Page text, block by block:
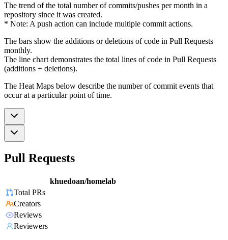
The trend of the total number of commits/pushes per month in a
repository since it was created.
* Note: A push action can include multiple commit actions.
The bars show the additions or deletions of code in Pull Requests
monthly.
The line chart demonstrates the total lines of code in Pull Requests
(additions + deletions).
The Heat Maps below describe the number of commit events that
occur at a particular point of time.
Pull Requests
khuedoan/homelab
Total PRs
Creators
Reviews
Reviewers